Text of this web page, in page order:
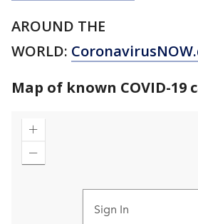
AROUND THE
WORLD:
Map of known COVID-19